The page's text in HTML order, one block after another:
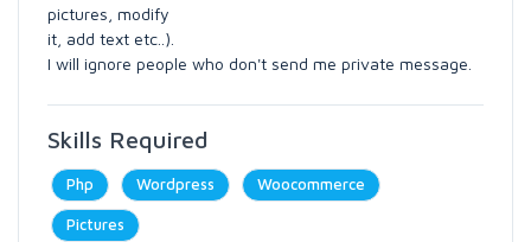
pictures, modify
it, add text etc..).
I will ignore people who don't send me private message.
Skills Required
Php Wordpress Woocommerce
Pictures